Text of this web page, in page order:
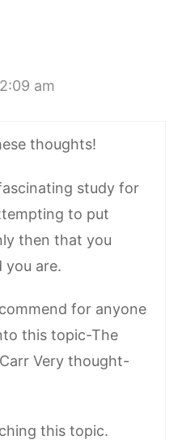
am
thoughts!
study for
to put
then that you
you are.
for anyone
this topic-The
Very thought-
this topic.